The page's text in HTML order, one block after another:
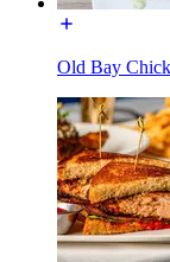
Old Bay